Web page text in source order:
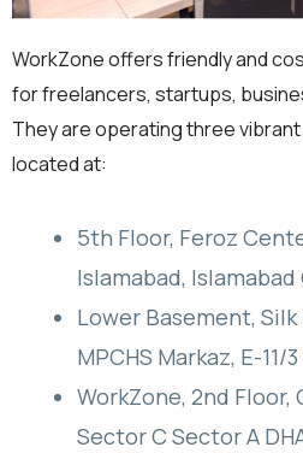
WorkZone offers friendly and
for freelancers, startups,
They are operating three
located at:
5th Floor, Feroz
Islamabad,
Lower Basement,
MPCHS Markaz, E-11/
WorkZone, 2nd Floor,
Sector C Sector A